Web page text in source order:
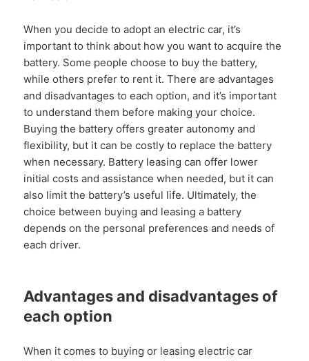
When you decide to adopt an electric car, it’s
important to think about how you want to acquire the
battery. Some people choose to buy the battery,
while others prefer to rent it. There are advantages
and disadvantages to each option, and it’s important
to understand them before making your choice.
Buying the battery offers greater autonomy and
flexibility, but it can be costly to replace the battery
when necessary. Battery leasing can offer lower
initial costs and assistance when needed, but it can
also limit the battery’s useful life. Ultimately, the
choice between buying and leasing a battery
depends on the personal preferences and needs of
each driver.
Advantages and disadvantages of
each option
When it comes to buying or leasing electric car